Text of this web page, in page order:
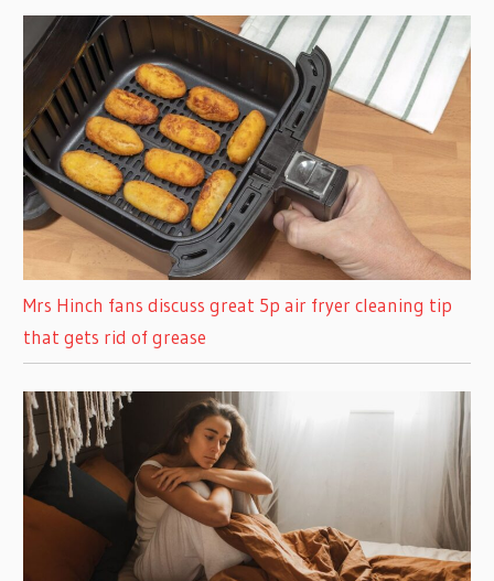
Mrs Hinch fans discuss great 5p air fryer cleaning tip
that gets rid of grease